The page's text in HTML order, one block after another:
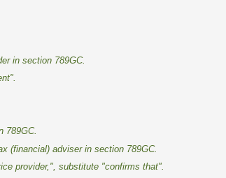
in section 789GC.
789GC.
(financial) adviserin section 789GC.
provider,", substitute "confirms that".